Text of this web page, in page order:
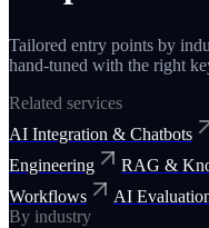
Tailored entry points by
hand-tuned with the right
Related services
AI Integration & Chatbots
Engineering
RAG &
Workflows
AI
By industry